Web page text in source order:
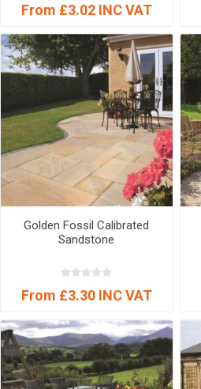
From £3.02 INC VAT
Golden Fossil Calibrated
Sandstone
From £3.30 INC VAT